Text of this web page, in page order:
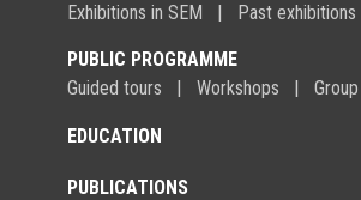
Exhibitions in SEM
Past exhibitions
PUBLIC PROGRAMME
Guided tours
Workshops
EDUCATION
PUBLICATIONS